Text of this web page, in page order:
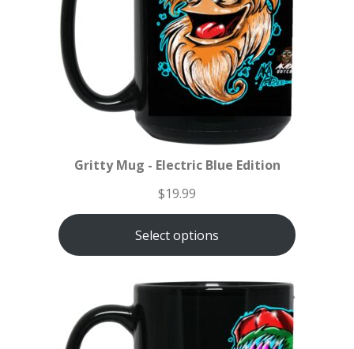
Gritty Mug - Electric Blue Edition
$19.99
Select options